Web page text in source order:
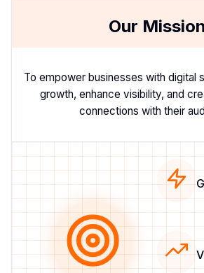
Our Mission
To empower businesses with digital
growth, enhance visibility, and
connections with their